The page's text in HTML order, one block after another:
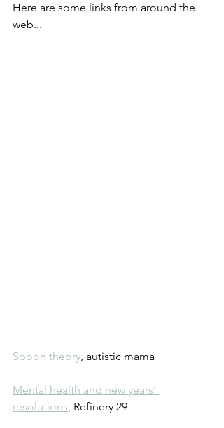
Here are some links from around the
web...
Spoon theory, autistic mama
Mental health and new years'
resolutions, Refinery 29